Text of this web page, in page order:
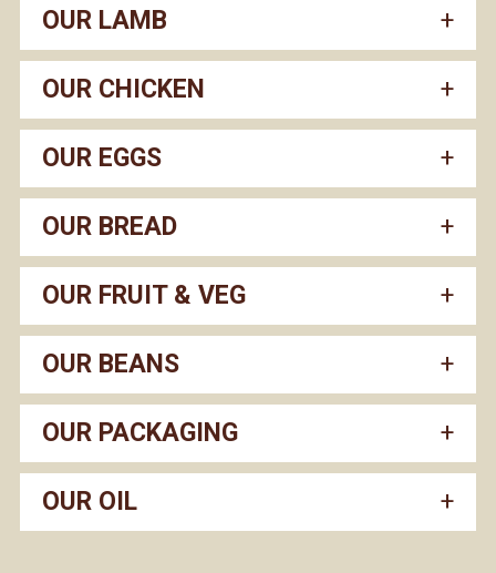
OUR LAMB
OUR CHICKEN
OUR EGGS
OUR BREAD
OUR FRUIT & VEG
OUR BEANS
OUR PACKAGING
OUR OIL